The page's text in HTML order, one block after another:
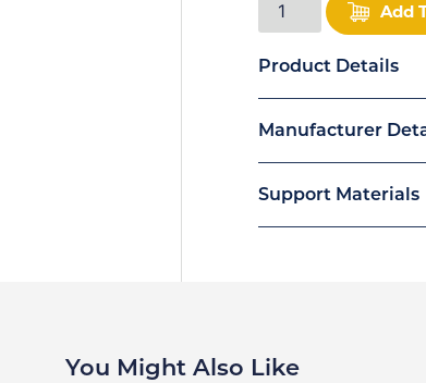
Add
Product Details
Manufacturer
Support Materials
You Might Also Like